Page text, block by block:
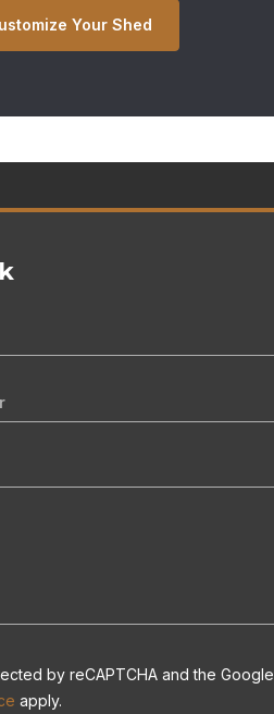
Your Shed
by reCAPTCHA and the Google
apply.